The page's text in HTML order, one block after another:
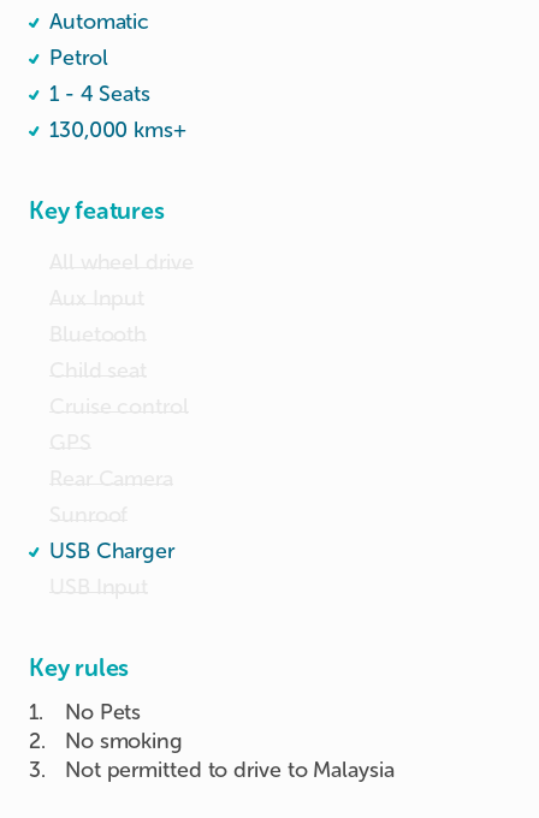
Automatic
Petrol
1 - 4 Seats
130,000 kms+
Key features
USB Charger
Key rules
1.
No Pets
2.
No smoking
3. Not permitted to drive to Malaysia